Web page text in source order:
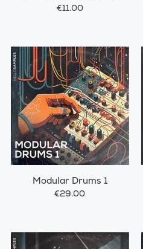
€11.00
Modular Drums 1
€29.00